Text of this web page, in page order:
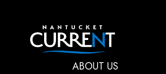
ABOUT US